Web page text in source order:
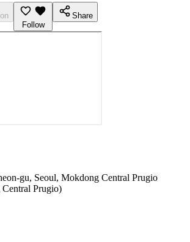
Follow
Share
gu, Seoul, Mokdong Central Prugio
Prugio)